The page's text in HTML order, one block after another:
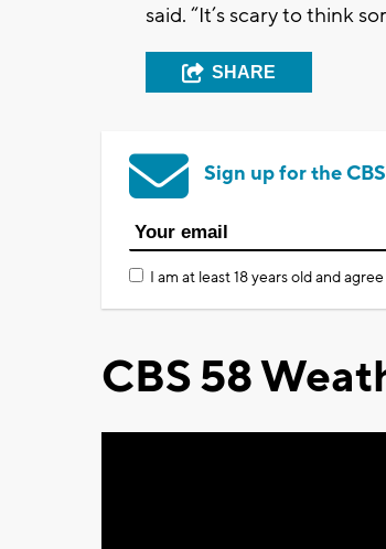
said. “It’s scary to think
SHARE
Sign up for the
I am at least 18 years old and
CBS 58